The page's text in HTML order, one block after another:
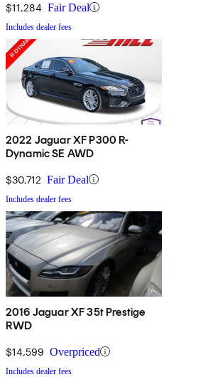
$11,284 Fair Deal
Includes dealer fees
2022 Jaguar XF P300 R-
Dynamic SE AWD
$30,712 Fair Deal
Includes dealer fees
2016 Jaguar XF 35t Prestige
RWD
$14,599 Overpriced
Includes dealer fees